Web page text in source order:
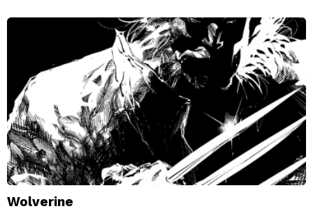
Wolverine